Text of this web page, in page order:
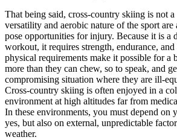
That being said, cross-country skiing is not
versatility and aerobic nature of the sport are
pose opportunities for injury. Because it is a
workout, it requires strength, endurance, and
physical requirements make it possible for a
more than they can chew, so to speak, and
compromising situation where they are ill-
Cross-country skiing is often enjoyed in a
environment at high altitudes far from
In these environments, you must depend on
yes, but also on external, unpredictable
weather.